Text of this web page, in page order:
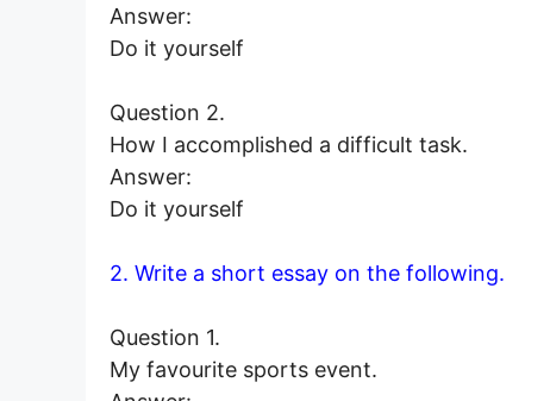
Answer:
Do it yourself
Question 2.
How I accomplished a difficult task.
Answer:
Do it yourself
2. Write a short essay on the following.
Question 1.
My favourite sports event.